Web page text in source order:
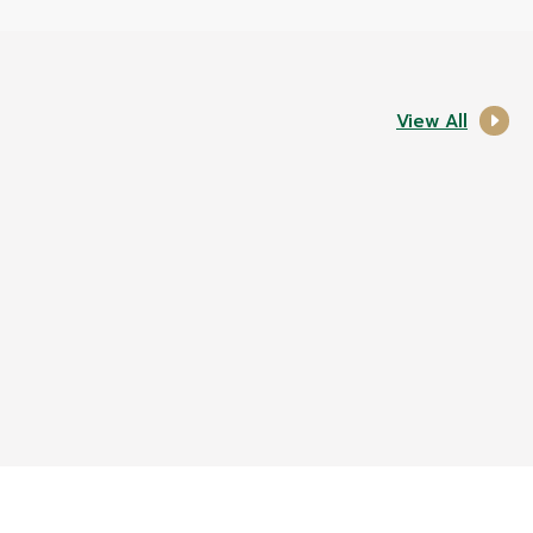
View All